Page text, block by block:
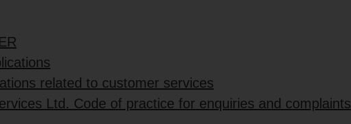
related to customer services
Ltd. Code of practice for enquiries and complaints